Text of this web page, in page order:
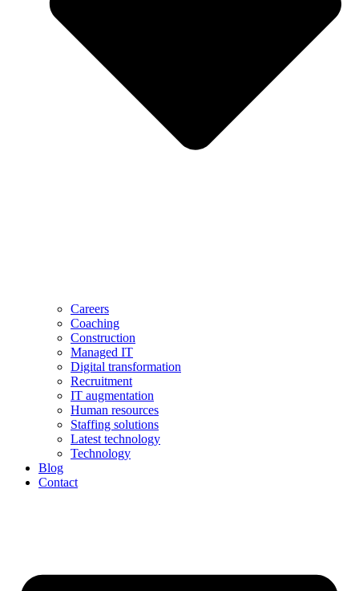
Careers
Coaching
Construction
Managed IT
Digital transformation
Recruitment
IT augmentation
Human resources
Staffing solutions
Latest technology
Technology
Blog
Contact